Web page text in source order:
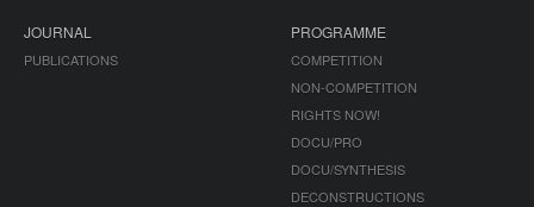
JOURNAL
PUBLICATIONS
PROGRAMME
COMPETITION
NON-COMPETITION
RIGHTS NOW!
DOCU/PRO
DOCU/SYNTHESIS
DECONSTRUCTIONS